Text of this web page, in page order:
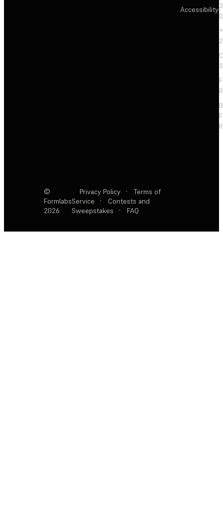
Accessibility
©
Formlabs
2026
Privacy Policy ·
Terms of
Service
·
Contests and
Sweepstakes
· FAQ